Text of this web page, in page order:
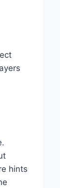
hints